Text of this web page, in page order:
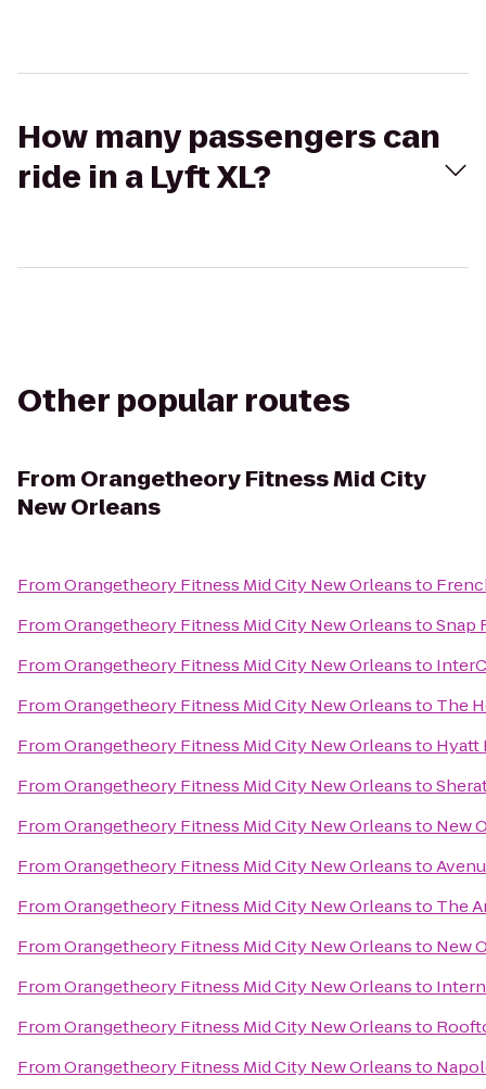
How many passengers can
ride in a Lyft XL?
Other popular routes
From Orangetheory Fitness Mid City
New Orleans
FromOrangetheory Fitness Mid City New Orleansto
FromOrangetheory Fitness Mid City New OrleanstoSnap
FromOrangetheory Fitness Mid City New Orleansto
FromOrangetheory Fitness Mid City New Orleansto The
FromOrangetheory Fitness Mid City New Orleansto Hyatt
FromOrangetheory Fitness Mid City New Orleansto
FromOrangetheory Fitness Mid City New Orleansto New
FromOrangetheory Fitness Mid City New Orleansto
FromOrangetheory Fitness Mid City New Orleansto The
FromOrangetheory Fitness Mid City New Orleansto New
FromOrangetheory Fitness Mid City New Orleansto
FromOrangetheory Fitness Mid City New Orleansto
FromOrangetheory Fitness Mid City New Orleansto